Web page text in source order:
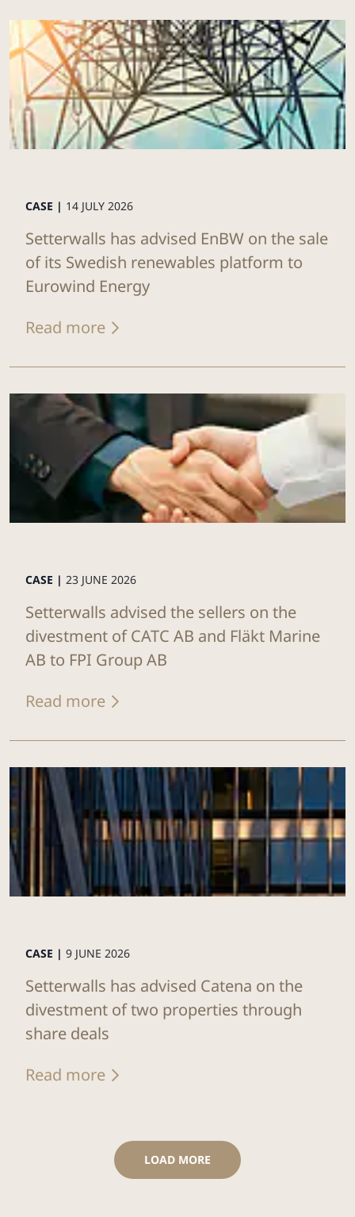
CASE | 14 JULY 2026
Setterwalls has advised EnBW on the sale
of its Swedish renewables platform to
Eurowind Energy
Read more
CASE | 23 JUNE 2026
Setterwalls advised the sellers on the
divestment of CATC AB and Fläkt Marine
AB to FPI Group AB
Read more
CASE | 9 JUNE 2026
Setterwalls has advised Catena on the
divestment of two properties through
share deals
Read more
LOAD MORE